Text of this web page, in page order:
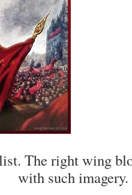
The right wing
with such imagery.